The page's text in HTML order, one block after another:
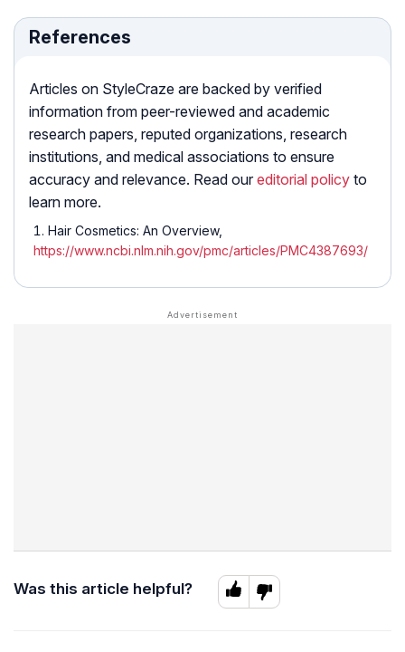
References
Articles on StyleCraze are backed by verified
information from peer-reviewed and academic
research papers, reputed organizations, research
institutions, and medical associations to ensure
accuracy and relevance. Read our editorial policy to
learn more.
Hair Cosmetics: An Overview,
https://www.ncbi.nlm.nih.gov/pmc/articles/PMC4387693/
Was this article helpful?